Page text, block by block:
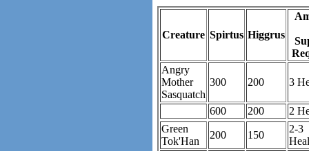
Creature Spirtus Higgrus
Angry
Mother
Sasquatch
300 200 3
600 200
2
Green
Tok'Han
200 150
2-3